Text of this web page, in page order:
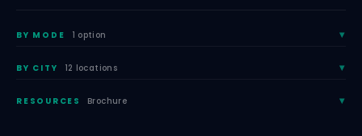
BY MODE 1 option
BY CITY 12 locations
RESOURCES Brochure